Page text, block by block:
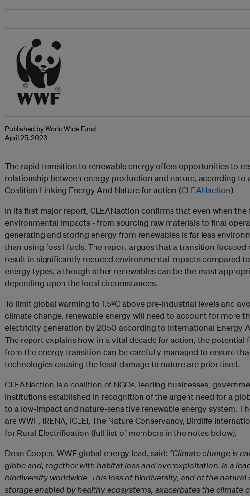
Published by World Wide Fund
April 25, 2023
The rapid transition to renewable energy offers opportunities to
relationship between energy production and nature, according to
Coalition Linking Energy And Nature for action (CLEANaction).
In its first major report, CLEANaction confirms that even when the
environmental impacts - from sourcing raw materials to final
generating and storing energy from renewables is far less
than using fossil fuels. The report argues that a transition focused
result in significantly reduced environmental impacts compared
energy types, although other renewables can be the most
depending upon the local circumstances.
To limit global warming to 1.5ºC above pre-industrial levels and
climate change, renewable energy will need to account for more
electricity generation by 2050 according to International Energy
The report explains how, in a vital decade for action, the potential
from the energy transition can be carefully managed to ensure
technologies causing the least damage to nature are prioritised.
CLEANaction is a coalition of NGOs, leading businesses,
institutions established in recognition of the urgent need for a
to a low-impact and nature-sensitive renewable energy system.
are WWF, IRENA, ICLEI, The Nature Conservancy, Birdlife
for Rural Electrification (full list of members in the notes below).
Dean Cooper, WWF global energy lead, said: “Climate change is
globe and, together with habitat loss and overexploitation, is a
biodiversity worldwide. This loss of biodiversity, and of the natural
storage enabled by healthy ecosystems, exacerbates the climate